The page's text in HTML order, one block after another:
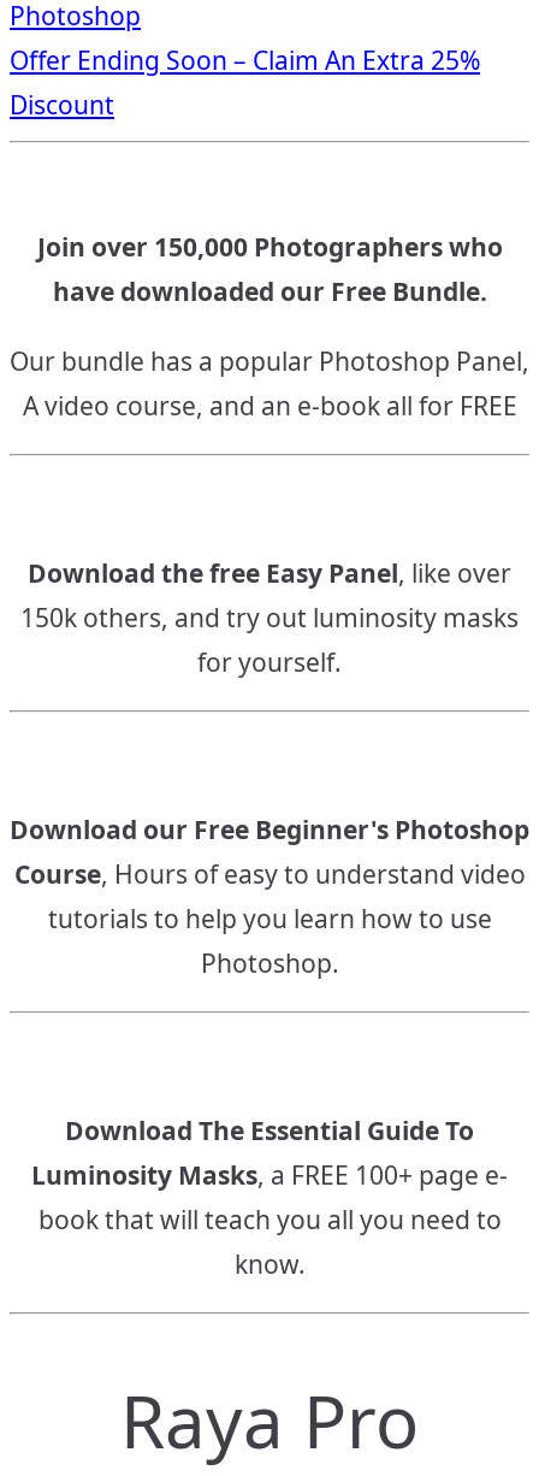
navigation
Photoshop
Offer Ending Soon – Claim An Extra 25%
Discount
Join over 150,000 Photographers who
have downloaded our Free Bundle.
Our bundle has a popular Photoshop Panel,
A video course, and an e-book all for FREE
Download the free Easy Panel, like over
150k others, and try out luminosity masks
for yourself.
Download our Free Beginner's Photoshop
Course, Hours of easy to understand video
tutorials to help you learn how to use
Photoshop.
Download The Essential Guide To
Luminosity Masks, a FREE 100+ page e-
book that will teach you all you need to
know.
Raya Pro